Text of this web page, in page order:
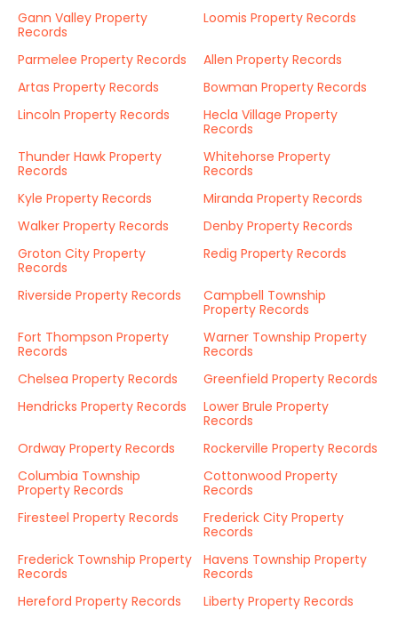
Gann Valley Property
Records
Loomis Property Records
Parmelee Property Records
Allen Property Records
Artas Property Records
Bowman Property Records
Lincoln Property Records
Hecla Village Property
Records
Thunder Hawk Property
Records
Whitehorse Property
Records
Kyle Property Records
Miranda Property Records
Walker Property Records
Denby Property Records
Groton City Property
Records
Redig Property Records
Riverside Property Records
Campbell Township
Property Records
Fort Thompson Property
Records
Warner Township Property
Records
Chelsea Property Records
Greenfield Property Records
Hendricks Property Records
Lower Brule Property
Records
Ordway Property Records
Rockerville Property Records
Columbia Township
Property Records
Cottonwood Property
Records
Firesteel Property Records
Frederick City Property
Records
Frederick Township Property
Records
Havens Township Property
Records
Hereford Property Records
Liberty Property Records